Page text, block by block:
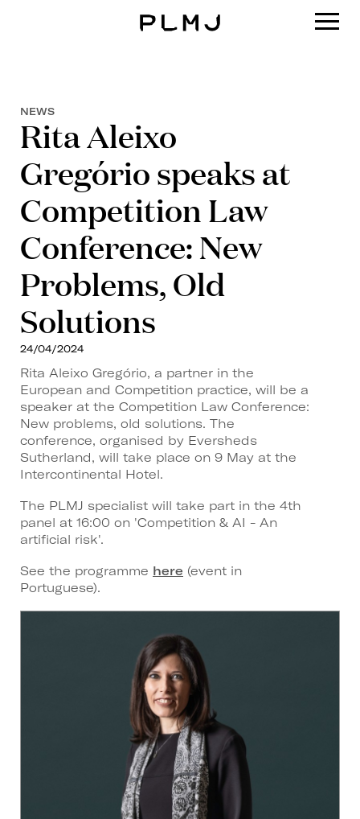
NEWS
Rita Aleixo
Gregório speaks at
Competition Law
Conference: New
Problems, Old
Solutions
24/04/2024
Rita Aleixo Gregório, a partner in the
European and Competition practice, will be a
speaker at the Competition Law Conference:
New problems, old solutions. The
conference, organised by Eversheds
Sutherland, will take place on 9 May at the
Intercontinental Hotel.
The PLMJ specialist will take part in the 4th
panel at 16:00 on 'Competition & AI - An
artificial risk'.
See the programme here (event in
Portuguese).